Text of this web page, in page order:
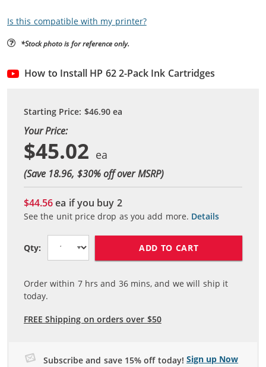
Is this compatible with my printer?
*Stock photo is for reference only.
How to Install HP 62 2-Pack Ink Cartridges
Starting Price: $46.90ea
Your Price:
$45.02
(Save 18.96, $30% off over MSRP)
$44.56ea if you buy 2
See the unit price drop as you add more. Details
Qty: ADD TO CART
Order within 7hrs and 36mins, and we will ship it
today.
FREE Shipping on orders over $50
Subscribe and save 15% off today! Sign up Now